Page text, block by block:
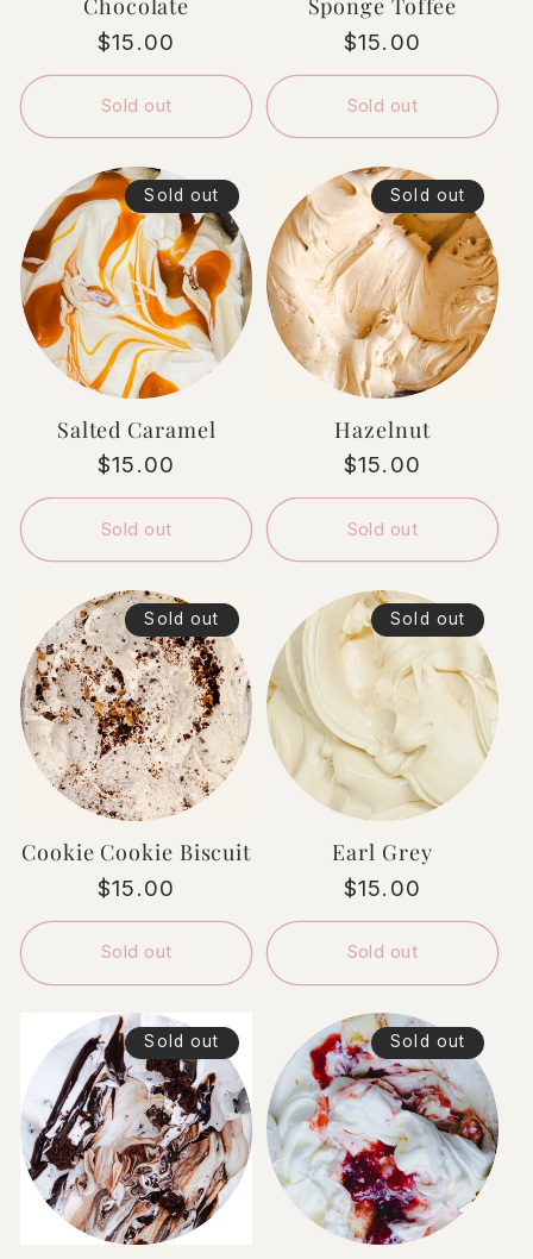
Chocolate
Regular
price
$15.00
Sold out
Sponge Toffee
Regular
price
$15.00
Sold out
Sold out
Salted Caramel
Regular
price
$15.00
Sold out
Sold out
Hazelnut
Regular
price
$15.00
Sold out
Sold out
Cookie Cookie Biscuit
Regular
price
$15.00
Sold out
Sold out
Earl Grey
Regular
price
$15.00
Sold out
Sold out Sold out